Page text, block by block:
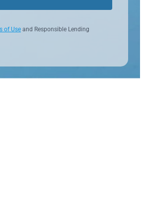
of Use and Responsible Lending